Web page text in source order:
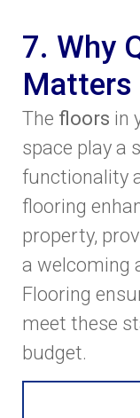
7. Why
Matters
The floors in
space play a
functionality
flooring
property,
a welcoming
Flooring
meet these
budget.